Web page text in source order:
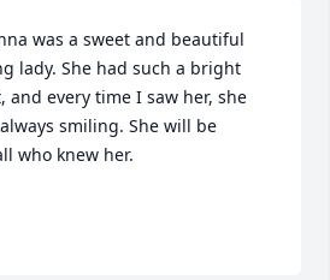
was a sweet and beautiful
lady. She had such a bright
and every time I saw her, she
smiling. She will be
who knew her.